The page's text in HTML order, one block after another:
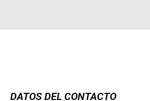
DATOS DEL CONTACTO